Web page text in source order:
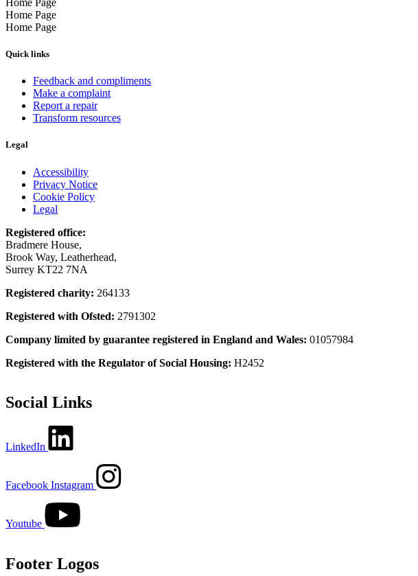
Home Page
Home Page
Quick links
Feedback and compliments
Make a complaint
Report a repair
Transform resources
Legal
Accessibility
Privacy Notice
Cookie Policy
Legal
Registered office:
Bradmere House,
Brook Way, Leatherhead,
Surrey KT22 7NA
Registered charity: 264133
Registered with Ofsted: 2791302
Company limited by guarantee registered in England and Wales: 01057984
Registered with the Regulator of Social Housing: H2452
Social Links
LinkedIn
Facebook Instagram
Youtube
Footer Logos